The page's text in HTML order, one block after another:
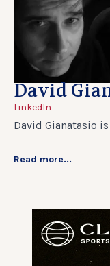
David
LinkedIn
David Gianatasio
Read more...